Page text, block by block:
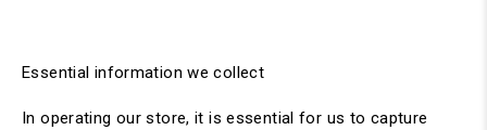
Essential information we collect
In operating our store, it is essential for us to capture